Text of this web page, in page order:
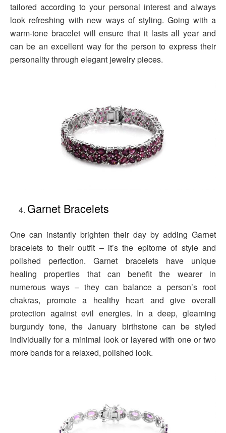
tailored according to your personal interest and always
look refreshing with new ways of styling. Going with a
warm-tone bracelet will ensure that it lasts all year and
can be an excellent way for the person to express their
personality through elegant jewelry pieces.
Garnet Bracelets
One can instantly brighten their day by adding Garnet
bracelets to their outfit – it’s the epitome of style and
polished perfection. Garnet bracelets have unique
healing properties that can benefit the wearer in
numerous ways – they can balance a person’s root
chakras, promote a healthy heart and give overall
protection against evil energies. In a deep, gleaming
burgundy tone, the January birthstone can be styled
individually for a minimal look or layered with one or two
more bands for a relaxed, polished look.